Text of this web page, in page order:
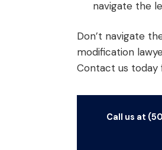
navigate the
Don’t navigate
modification
Contact us today
Call us at